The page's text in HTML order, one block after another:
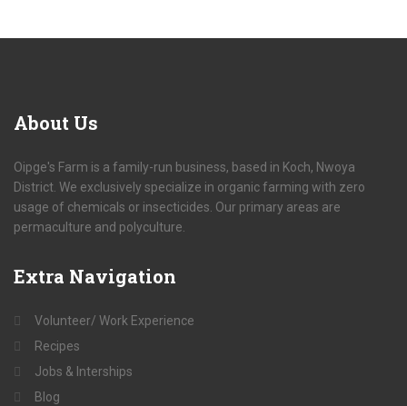
About Us
Oipge's Farm is a family-run business, based in Koch, Nwoya
District. We exclusively specialize in organic farming with zero
usage of chemicals or insecticides. Our primary areas are
permaculture and polyculture.
Extra Navigation
Volunteer/ Work Experience
Recipes
Jobs & Interships
Blog